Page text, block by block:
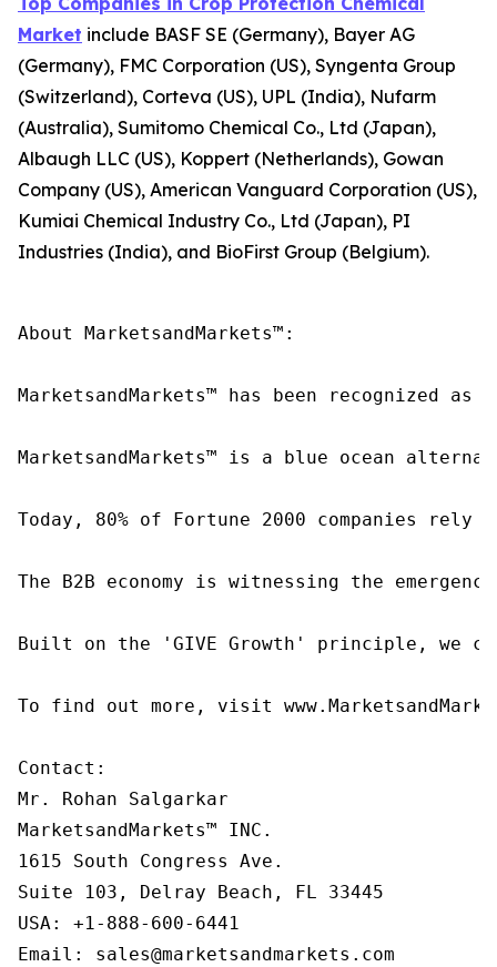
Market include BASF SE (Germany), Bayer AG
(Germany), FMC Corporation (US), Syngenta Group
(Switzerland), Corteva (US), UPL (India), Nufarm
(Australia), Sumitomo Chemical Co., Ltd (Japan),
Albaugh LLC (US), Koppert (Netherlands), Gowan
Company (US), American Vanguard Corporation (US),
Kumiai Chemical Industry Co., Ltd (Japan), PI
Industries (India), and BioFirst Group (Belgium).
About MarketsandMarkets™:
MarketsandMarkets™ has been recognized
MarketsandMarkets™ is a blue ocean
Today, 80% of Fortune 2000 companies
The B2B economy is witnessing the
Built on the 'GIVE Growth' principle, we
To find out more, visit
Contact:
Mr. Rohan Salgarkar
MarketsandMarkets™ INC.
1615 South Congress Ave.
Suite 103, Delray Beach, FL 33445
USA: +1-888-600-6441
Email: sales@marketsandmarkets.com